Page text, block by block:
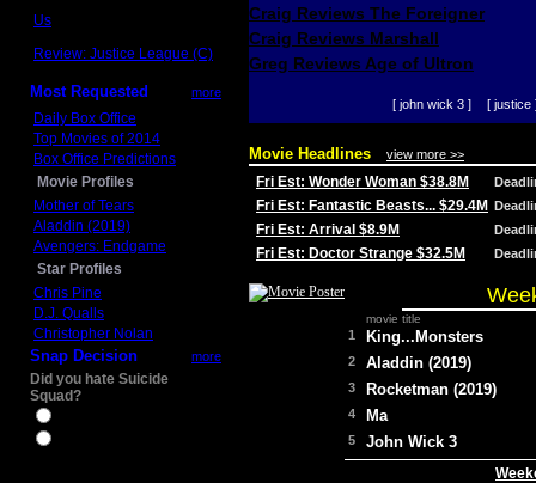
Us
Review: Justice League (C)
Most Requested more
Daily Box Office
Top Movies of 2014
Box Office Predictions
Movie Profiles
Mother of Tears
Aladdin (2019)
Avengers: Endgame
Star Profiles
Chris Pine
D.J. Qualls
Christopher Nolan
Snap Decision more
Did you hate Suicide
Squad?
Craig Reviews The Foreigner
Craig Reviews Marshall
Greg Reviews Age of Ultron
[ john wick 3 ] [ justice
Movie Headlines view more >>
Fri Est: Wonder Woman $38.8M
Fri Est: Fantastic Beasts... $29.4M
Fri Est: Arrival $8.9M
Fri Est: Doctor Strange $32.5M
movie title
1 King...Monsters
2 Aladdin (2019)
3 Rocketman (2019)
4 Ma
5 John Wick 3